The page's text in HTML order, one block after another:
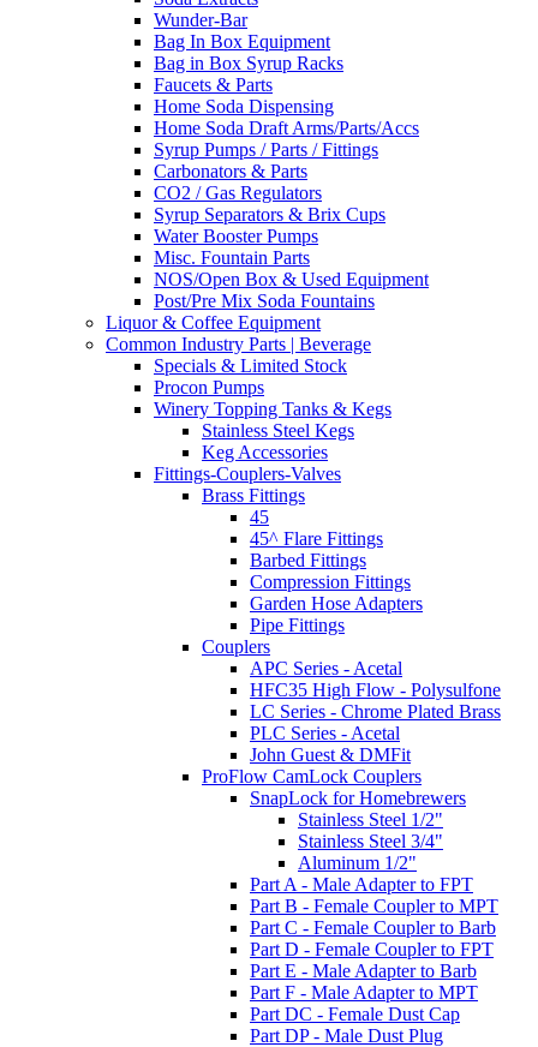
Wunder-Bar
Bag In Box Equipment
Bag in Box Syrup Racks
Faucets & Parts
Home Soda Dispensing
Home Soda Draft Arms/Parts/Accs
Syrup Pumps / Parts / Fittings
Carbonators & Parts
CO2 / Gas Regulators
Syrup Separators & Brix Cups
Water Booster Pumps
Misc. Fountain Parts
NOS/Open Box & Used Equipment
Post/Pre Mix Soda Fountains
Liquor & Coffee Equipment
Common Industry Parts | Beverage
Specials & Limited Stock
Procon Pumps
Winery Topping Tanks & Kegs
Stainless Steel Kegs
Keg Accessories
Fittings-Couplers-Valves
Brass Fittings
45
45^ Flare Fittings
Barbed Fittings
Compression Fittings
Garden Hose Adapters
Pipe Fittings
Couplers
APC Series - Acetal
HFC35 High Flow - Polysulfone
LC Series - Chrome Plated Brass
PLC Series - Acetal
John Guest & DMFit
ProFlow CamLock Couplers
SnapLock for Homebrewers
Stainless Steel 1/2"
Stainless Steel 3/4"
Aluminum 1/2"
Part A - Male Adapter to FPT
Part B - Female Coupler to MPT
Part C - Female Coupler to Barb
Part D - Female Coupler to FPT
Part E - Male Adapter to Barb
Part F - Male Adapter to MPT
Part DC - Female Dust Cap
Part DP - Male Dust Plug